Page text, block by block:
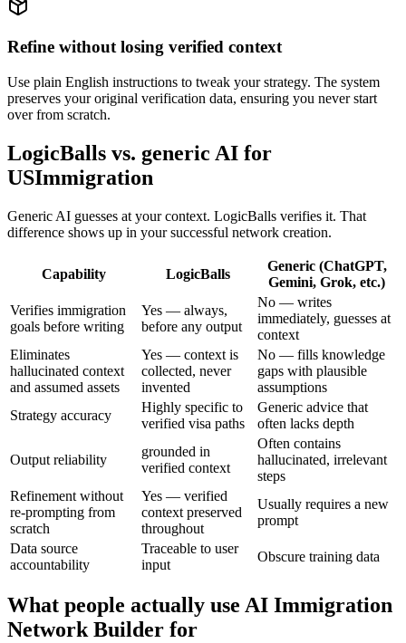
Refine without losing verified context
Use plain English instructions to tweak your strategy. The system
preserves your original verification data, ensuring you never start
over from scratch.
LogicBalls vs. generic AI for
USImmigration
Generic AI guesses at your context. LogicBalls verifies it. That
difference shows up in your successful network creation.
Capability LogicBalls
Generic (ChatGPT,
Gemini, Grok, etc.)
Verifies immigration
goals before writing
Yes — always,
before any output
No — writes
immediately, guesses at
context
Eliminates
hallucinated context
and assumed assets
Yes — context is
collected, never
invented
No — fills knowledge
gaps with plausible
assumptions
Strategy accuracy
Highly specific to
verified visa paths
Generic advice that
often lacks depth
Output reliability
grounded in
verified context
Often contains
hallucinated, irrelevant
steps
Refinement without
re-prompting from
scratch
Yes — verified
context preserved
throughout
Usually requires a new
prompt
Data source
accountability
Traceable to user
input
Obscure training data
What people actually use AI Immigration
Network Builder for